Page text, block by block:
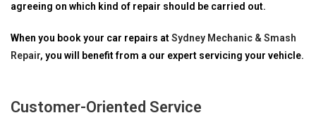
agreeing on which kind of repair should be carried out.
When you book your car repairs atSydney Mechanic & Smash
Repair, you will benefit from a our expert servicing your vehicle.
Customer-Oriented Service